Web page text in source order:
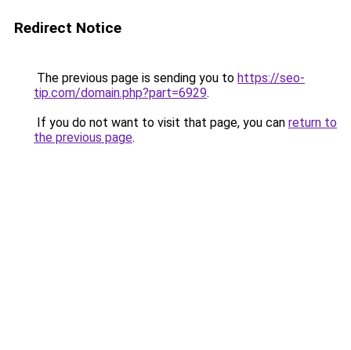
Redirect Notice
The previous page is sending you to https://seo-
tip.com/domain.php?part=6929.
If you do not want to visit that page, you can return to
the previous page.